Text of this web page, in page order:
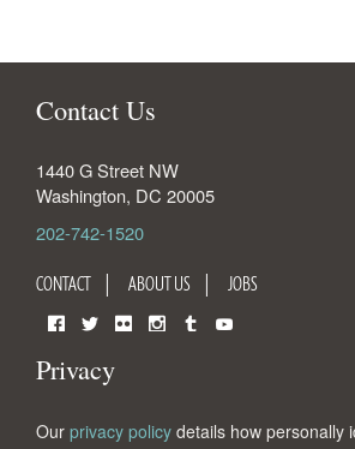
Contact Us
1440 G Street NW
Washington, DC 20005
202-742-1520
CONTACT ABOUT US JOBS
Privacy
Our privacy policy details how personally